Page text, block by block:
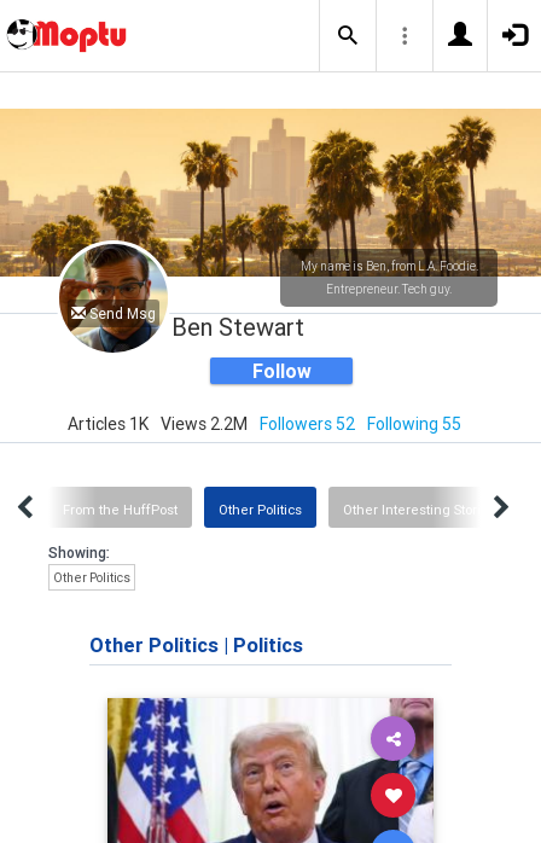
Send Msg
My name is Ben, from L.A. Foodie.
Entrepreneur. Tech guy.
Ben Stewart
Follow
Articles 1K Views 2.2M Followers 52 Following 55
From the HuffPost Other Politics Other Interesting Stories
Showing:
Other Politics
Other Politics | Politics